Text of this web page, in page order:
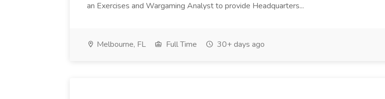
an Exercises and Wargaming Analyst to provide Headquarters...
Melbourne, FL Full Time 30+ days ago